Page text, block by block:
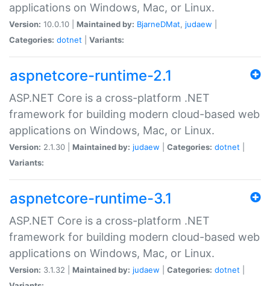
applications on Windows, Mac, or Linux.
Version: 10.0.10 | Maintained by: BjarneDMat, judaew
Categories: dotnet Variants:
aspnetcore-runtime-2.1
ASP.NET Core is a cross-platform .NET
framework for building modern cloud-based web
applications on Windows, Mac, or Linux.
Version: 2.1.30 | Maintained by: judaew Categories: dotnet
Variants:
aspnetcore-runtime-3.1
ASP.NET Core is a cross-platform .NET
framework for building modern cloud-based web
applications on Windows, Mac, or Linux.
Version: 3.1.32 | Maintained by: judaew Categories: dotnet